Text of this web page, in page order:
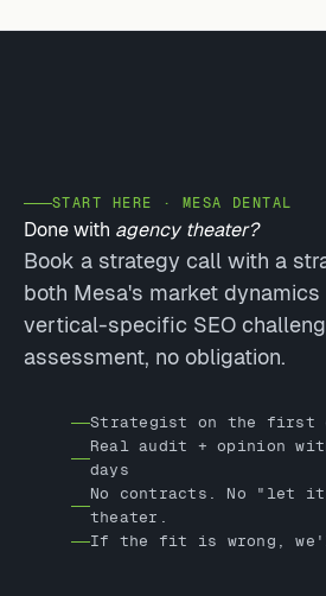
START HERE · MESA DENTAL
Done with agency theater?
Book a strategy call with a
both Mesa's market dynamics
vertical-specific SEO
assessment, no obligation.
Strategist on the first
Real audit + opinion
days
No contracts. No "let it
theater.
If the fit is wrong,